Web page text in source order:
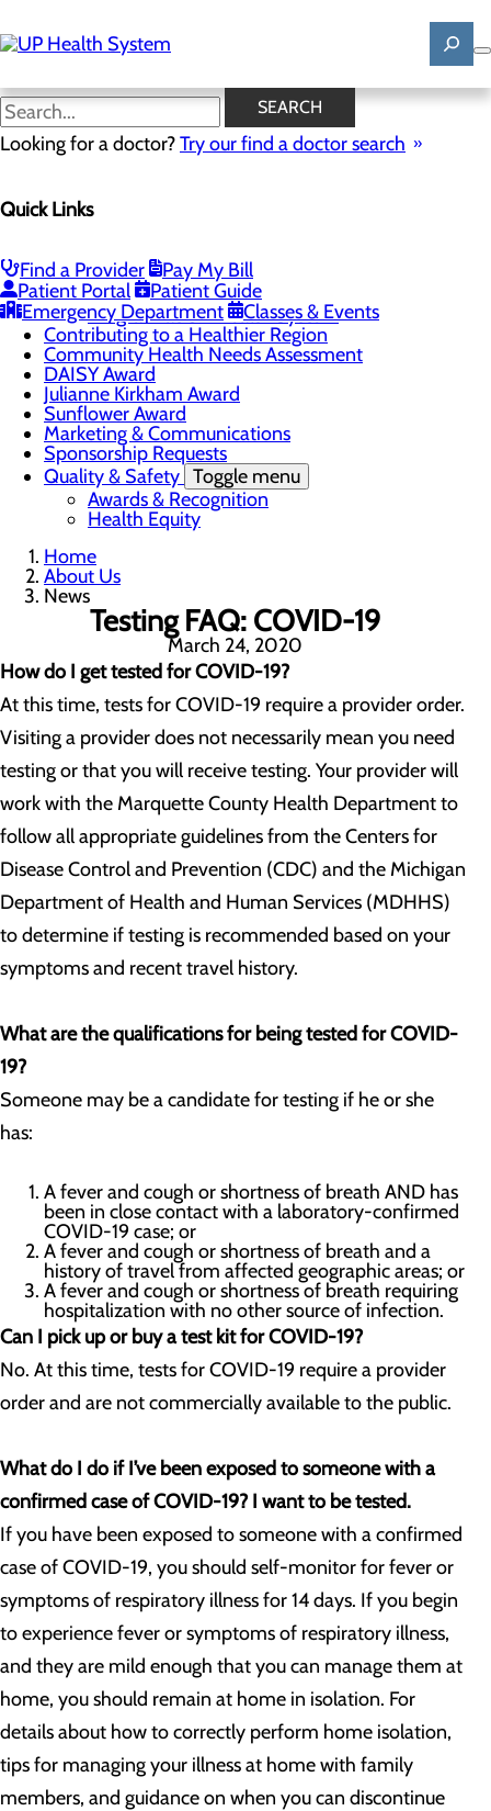
to
main
SEARCH
Looking for a doctor?Try our find a doctor search
Quick Links
Find a Provider
Pay My Bill
Patient Portal
Patient Guide
Emergency Department
Classes & Events
News
Mission, Vision & Core Values
Careers Toggle menu
Registered Nurse Resident Apprenticeship
Program at UP Health System
Contributing to a Healthier Region
Community Health Needs Assessment
DAISY Award
Julianne Kirkham Award
Sunflower Award
Marketing & Communications
Sponsorship Requests
Quality & Safety Toggle menu
Awards & Recognition
Health Equity
Home
About Us
News
Testing FAQ: COVID-19
March 24, 2020
How do I get tested for COVID-19?
At this time, tests for COVID-19 require a provider order.
Visiting a provider does not necessarily mean you need
testing or that you will receive testing. Your provider will
work with the Marquette County Health Department to
follow all appropriate guidelines from the Centers for
Disease Control and Prevention (CDC) and the Michigan
Department of Health and Human Services (MDHHS)
to determine if testing is recommended based on your
symptoms and recent travel history.
What are the qualifications for being tested for COVID-
19?
Someone may be a candidate for testing if he or she
has:
A fever and cough or shortness of breath AND has
been in close contact with a laboratory-confirmed
COVID-19 case; or
A fever and cough or shortness of breath and a
history of travel from affected geographic areas; or
A fever and cough or shortness of breath requiring
hospitalization with no other source of infection.
Can I pick up or buy a test kit for COVID-19?
No. At this time, tests for COVID-19 require a provider
order and are not commercially available to the public.
What do I do if I’ve been exposed to someone with a
confirmed case of COVID-19? I want to be tested.
If you have been exposed to someone with a confirmed
case of COVID-19, you should self-monitor for fever or
symptoms of respiratory illness for 14 days. If you begin
to experience fever or symptoms of respiratory illness,
and they are mild enough that you can manage them at
home, you should remain at home in isolation. For
details about how to correctly perform home isolation,
tips for managing your illness at home with family
members, and guidance on when you can discontinue